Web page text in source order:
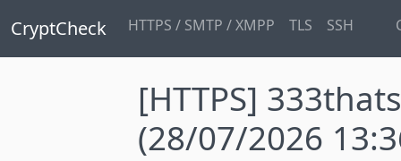
CryptCheck HTTPS / SMTP / XMPP TLS SSH
[HTTPS]
(28/07/2026